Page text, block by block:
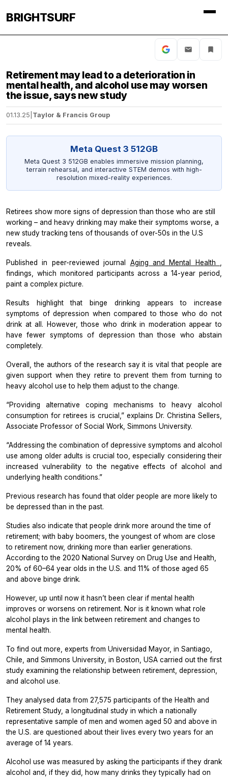
BRIGHTSURF
Retirement may lead to a deterioration in
mental health, and alcohol use may worsen
the issue, says new study
01.13.25 Taylor & Francis Group
Meta Quest 3 512GB
Meta Quest 3 512GB enables immersive mission planning,
terrain rehearsal, and interactive STEM demos with high-
resolution mixed-reality experiences.
Retirees show more signs of depression than those who are still
working – and heavy drinking may make their symptoms worse, a
new study tracking tens of thousands of over-50s in the U.S
reveals.
Published in peer-reviewed journal Aging and Mental Health
findings, which monitored participants across a 14-year period,
paint a complex picture.
Results highlight that binge drinking appears to increase
symptoms of depression when compared to those who do not
drink at all. However, those who drink in moderation appear to
have fewer symptoms of depression than those who abstain
completely.
Overall, the authors of the research say it is vital that people are
given support when they retire to prevent them from turning to
heavy alcohol use to help them adjust to the change.
“Providing alternative coping mechanisms to heavy alcohol
consumption for retirees is crucial,” explains Dr. Christina Sellers,
Associate Professor of Social Work, Simmons University.
“Addressing the combination of depressive symptoms and alcohol
use among older adults is crucial too, especially considering their
increased vulnerability to the negative effects of alcohol and
underlying health conditions.”
Previous research has found that older people are more likely to
be depressed than in the past.
Studies also indicate that people drink more around the time of
retirement; with baby boomers, the youngest of whom are close
to retirement now, drinking more than earlier generations.
According to the 2020 National Survey on Drug Use and Health,
20% of 60–64 year olds in the U.S. and 11% of those aged 65
and above binge drink.
However, up until now it hasn’t been clear if mental health
improves or worsens on retirement. Nor is it known what role
alcohol plays in the link between retirement and changes to
mental health.
To find out more, experts from Universidad Mayor, in Santiago,
Chile, and Simmons University, in Boston, USA carried out the first
study examining the relationship between retirement, depression,
and alcohol use.
They analysed data from 27,575 participants of the Health and
Retirement Study, a longitudinal study in which a nationally
representative sample of men and women aged 50 and above in
the U.S. are questioned about their lives every two years for an
average of 14 years.
Alcohol use was measured by asking the participants if they drank
alcohol and, if they did, how many drinks they typically had on